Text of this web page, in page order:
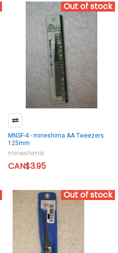
Out of stock
MNSF-4 - mineshima AA Tweezers
125mm
mineshima
CAN$3.95
Out of stock